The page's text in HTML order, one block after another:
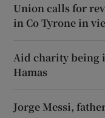
Union calls for
in Co Tyrone in
Aid charity being
Hamas
Jorge Messi,